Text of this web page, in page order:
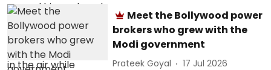
Meet the Bollywood power
brokers who grew with the
Modi government
Prateek Goyal 17 Jul 2026